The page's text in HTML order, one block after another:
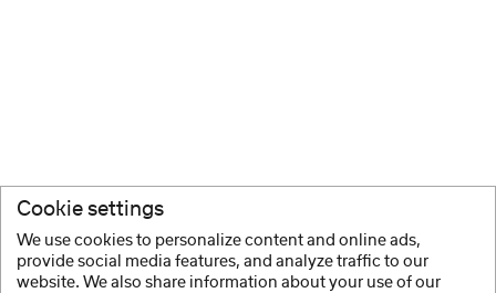
Cookie settings
We use cookies to personalize content and online ads,
provide social media features, and analyze traffic to our
website. We also share information about your use of our